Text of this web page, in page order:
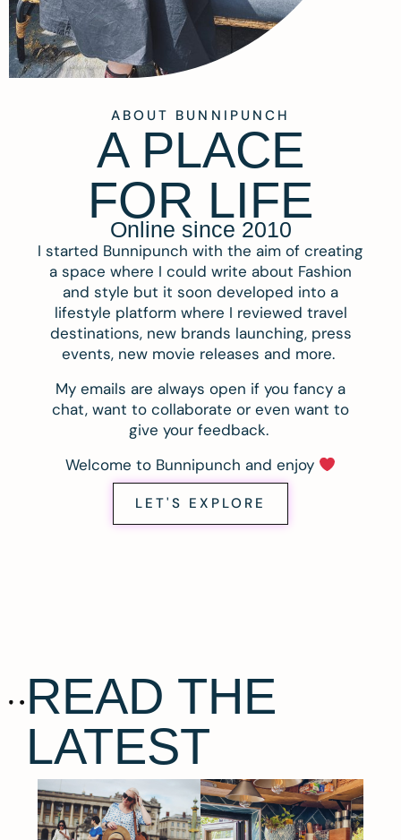
ABOUT BUNNIPUNCH
A PLACE
FOR LIFE
Online since 2010
I started Bunnipunch with the aim of creating
a space where I could write about Fashion
and style but it soon developed into a
lifestyle platform where I reviewed travel
destinations, new brands launching, press
events, new movie releases and more.
My emails are always open if you fancy a
chat, want to collaborate or even want to
give your feedback.
Welcome to Bunnipunch and enjoy
LET'S EXPLORE
READ THE
LATEST